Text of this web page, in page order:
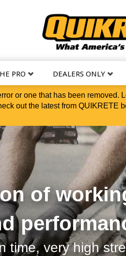
PRO DEALERS ONLY
or one that has been removed.
out the latest from QUIKRETE
to Ceiling